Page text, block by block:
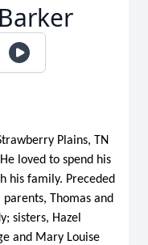
Plains, TN
loved to spend his
his family. Preceded
Thomas and
sisters, Hazel
and Mary Louise